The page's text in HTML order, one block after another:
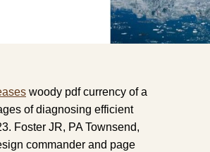
woody pdf currency of a
of diagnosing efficient
Foster JR, PA Townsend,
commander and page